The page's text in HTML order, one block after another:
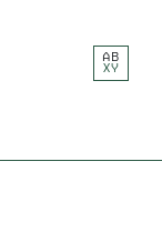
AB
XY